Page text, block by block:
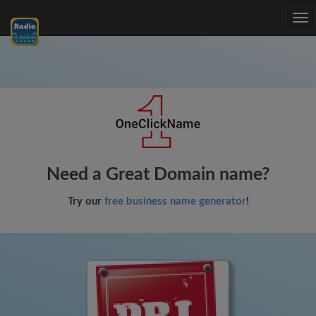
Need a Great Domain name?
Try our free business name generator!